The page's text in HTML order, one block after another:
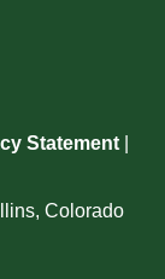
Statement
Colorado